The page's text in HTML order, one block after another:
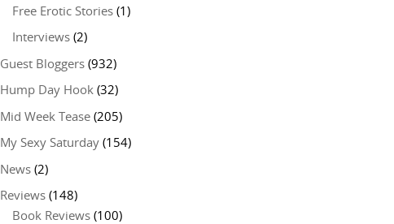
Free Erotic Stories (1)
Interviews (2)
Guest Bloggers (932)
Hump Day Hook (32)
Mid Week Tease (205)
My Sexy Saturday (154)
News (2)
Reviews (148)
Book Reviews (100)